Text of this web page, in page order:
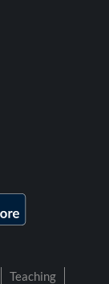
Teaching